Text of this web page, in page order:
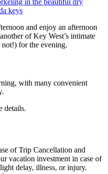
and enjoy an afternoon
of Key West’s intimate
for the evening.
with many convenient
details.
of Trip Cancellation and
vacation investment in case of
delay, illness, or injury.